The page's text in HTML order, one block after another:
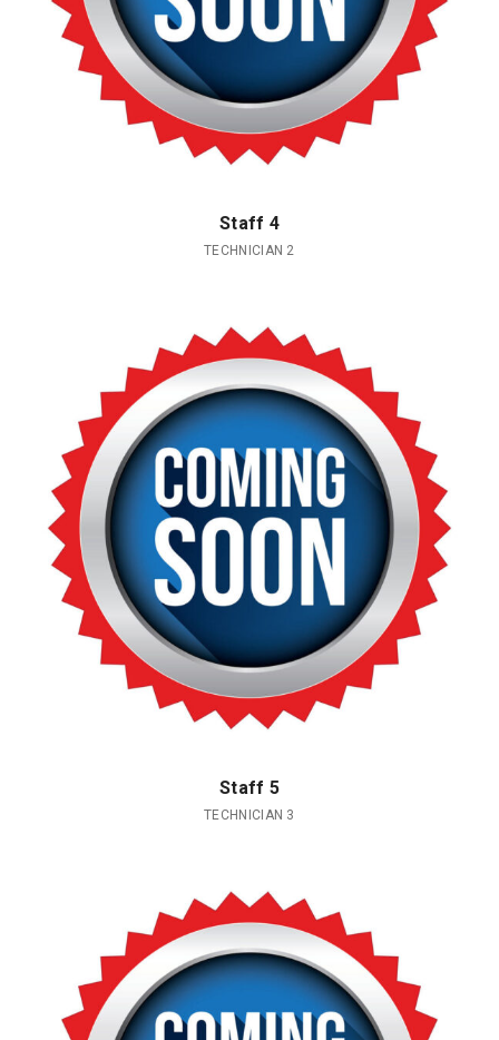
Staff 4
TECHNICIAN 2
Staff 5
TECHNICIAN 3